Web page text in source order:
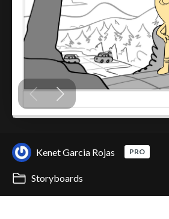
Kenet Garcia Rojas PRO
Storyboards